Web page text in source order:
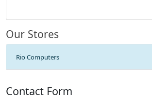
Our Stores
Rio Computers
Contact Form